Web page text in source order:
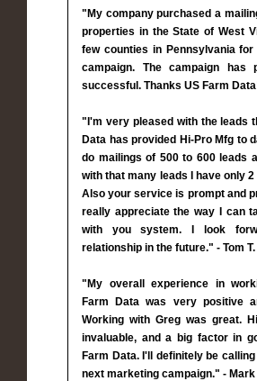
"My company purchased a
properties in the State of West
few counties in Pennsylvania
campaign. The campaign has
successful. Thanks US Farm
"I'm very pleased with the leads
Data has provided Hi-Pro Mfg to
do mailings of 500 to 600 leads
with that many leads I have only
Also your service is prompt and
really appreciate the way I can
with you system. I look
relationship in the future." - Tom T.
"My overall experience in
Farm Data was very positive
Working with Greg was great.
invaluable, and a big factor in
Farm Data. I'll definitely be
next marketing campaign." - Mark